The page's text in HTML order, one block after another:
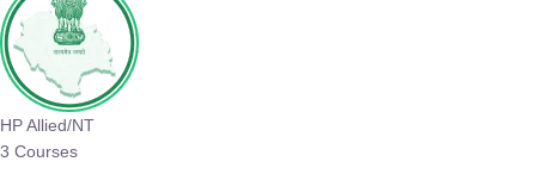
HP Allied/NT
3 Courses